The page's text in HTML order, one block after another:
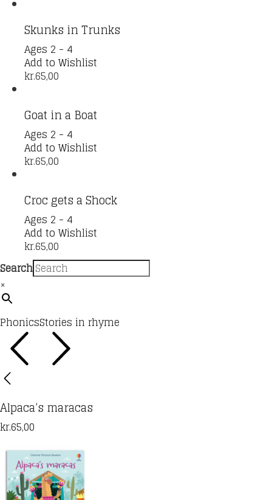
Skunks in Trunks
Ages 2 - 4
Add to Wishlist
kr.65,00
Goat in a Boat
Ages 2 - 4
Add to Wishlist
kr.65,00
Croc gets a Shock
Ages 2 - 4
Add to Wishlist
kr.65,00
Search
×
PhonicsStories in rhyme
Alpaca’s maracas
kr.65,00